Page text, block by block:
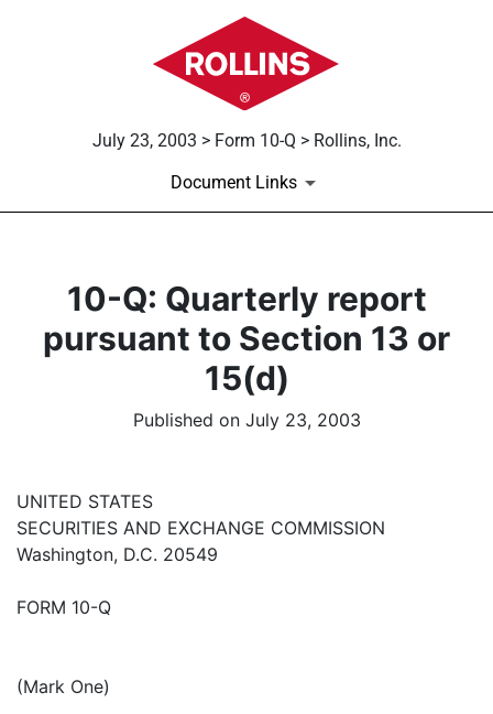
July 23, 2003 > Form 10-Q > Rollins, Inc.
Document Links
10-Q: Quarterly report
pursuant to Section 13 or
15(d)
Published on July 23, 2003
UNITED STATES
SECURITIES AND EXCHANGE COMMISSION
Washington, D.C. 20549
FORM 10-Q
(Mark One)